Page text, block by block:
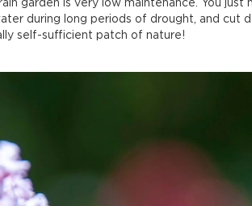
garden is very low maintenance. You
during long periods of drought, and cut
self-sufficient patch of nature!